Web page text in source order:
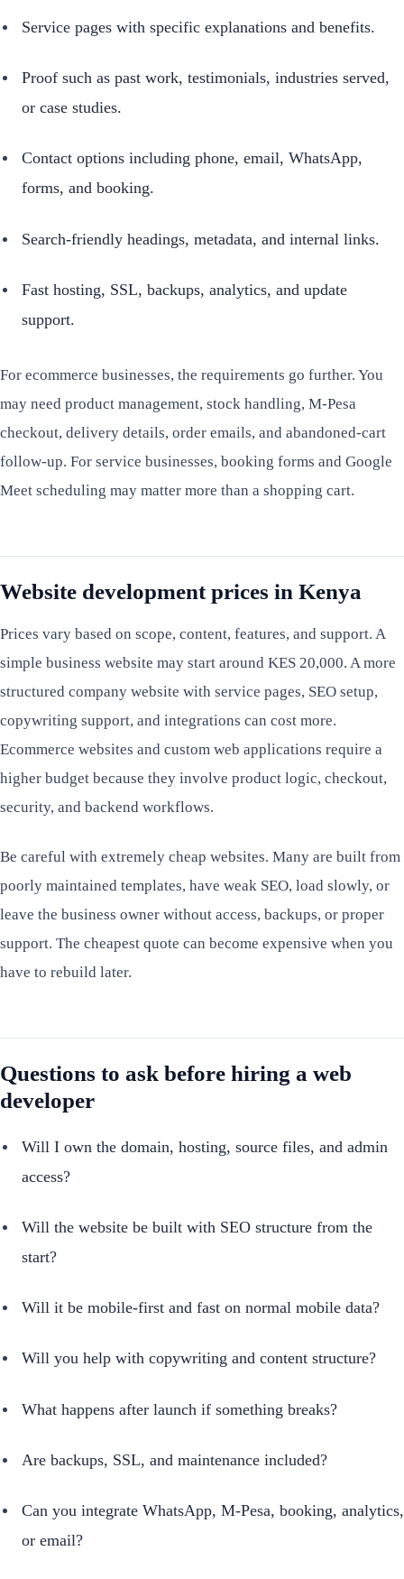
Service pages with specific explanations and benefits.
Proof such as past work, testimonials, industries served,
or case studies.
Contact options including phone, email, WhatsApp,
forms, and booking.
Search-friendly headings, metadata, and internal links.
Fast hosting, SSL, backups, analytics, and update
support.
For ecommerce businesses, the requirements go further. You
may need product management, stock handling, M-Pesa
checkout, delivery details, order emails, and abandoned-cart
follow-up. For service businesses, booking forms and Google
Meet scheduling may matter more than a shopping cart.
Website development prices in Kenya
Prices vary based on scope, content, features, and support. A
simple business website may start around KES 20,000. A more
structured company website with service pages, SEO setup,
copywriting support, and integrations can cost more.
Ecommerce websites and custom web applications require a
higher budget because they involve product logic, checkout,
security, and backend workflows.
Be careful with extremely cheap websites. Many are built from
poorly maintained templates, have weak SEO, load slowly, or
leave the business owner without access, backups, or proper
support. The cheapest quote can become expensive when you
have to rebuild later.
Questions to ask before hiring a web
developer
Will I own the domain, hosting, source files, and admin
access?
Will the website be built with SEO structure from the
start?
Will it be mobile-first and fast on normal mobile data?
Will you help with copywriting and content structure?
What happens after launch if something breaks?
Are backups, SSL, and maintenance included?
Can you integrate WhatsApp, M-Pesa, booking, analytics,
or email?